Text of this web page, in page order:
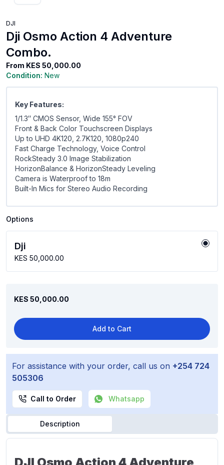
DJI
Dji Osmo Action 4 Adventure
Combo.
From KES 50,000.00
Condition: New
Key Features:
1/1.3″ CMOS Sensor, Wide 155° FOV
Front & Back Color Touchscreen Displays
Up to UHD 4K120, 2.7K120, 1080p240
Fast Charge Technology, Voice Control
RockSteady 3.0 Image Stabilization
HorizonBalance & HorizonSteady Leveling
Camera is Waterproof to 18m
Built-In Mics for Stereo Audio Recording
Options
Dji
KES 50,000.00
KES 50,000.00
Add to Cart
For assistance with your order, call us on +254 724
505306
Call to Order Whatsapp
Description